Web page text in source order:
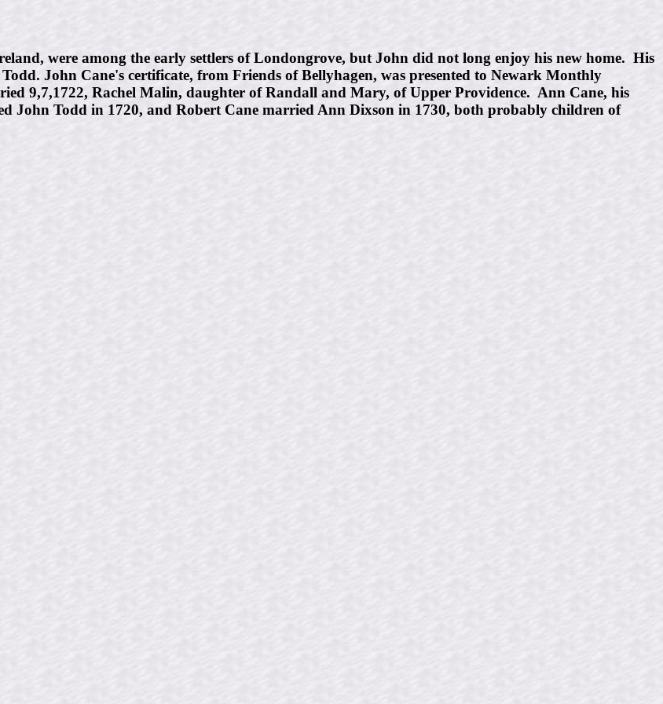
were among the early settlers of Londongrove, but John did not long enjoy his new home. His
John Cane's certificate, from Friends of Bellyhagen, was presented to Newark Monthly
9,7,1722, Rachel Malin, daughter of Randall and Mary, of Upper Providence. Ann Cane, his
John Todd in 1720, and Robert Cane married Ann Dixson in 1730, both probably children of